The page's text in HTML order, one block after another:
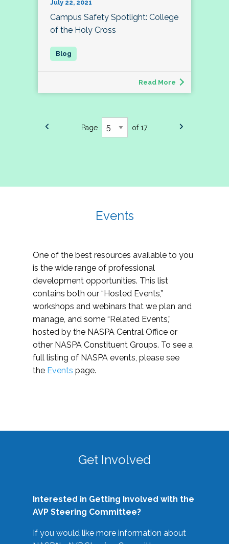
July 22, 2021
Campus Safety Spotlight: College
of the Holy Cross
Read More
Page of 17
Events
One of the best resources available to you
is the wide range of professional
development opportunities. This list
contains both our “Hosted Events,”
workshops and webinars that we plan and
manage, and some “Related Events,”
hosted by the NASPA Central Office or
other NASPA Constituent Groups. To see a
full listing of NASPA events, please see
the Events page.
Get Involved
Interested in Getting Involved with the
AVP Steering Committee?
If you would like more information about